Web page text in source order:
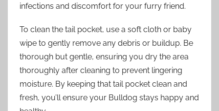
infections and discomfort for your furry friend.
To clean the tail pocket, use a soft cloth or baby
wipe to gently remove any debris or buildup. Be
thorough but gentle, ensuring you dry the area
thoroughly after cleaning to prevent lingering
moisture. By keeping that tail pocket clean and
fresh, you’ll ensure your Bulldog stays happy and